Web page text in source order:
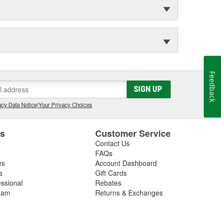
SIGN UP
Data Notice|Your Privacy Choices
Customer Service
Contact Us
FAQs
Account Dashboard
Gift Cards
Rebates
Returns & Exchanges
Feedback